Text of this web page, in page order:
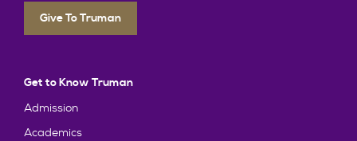
Give To Truman
Get to Know Truman
Admission
Academics